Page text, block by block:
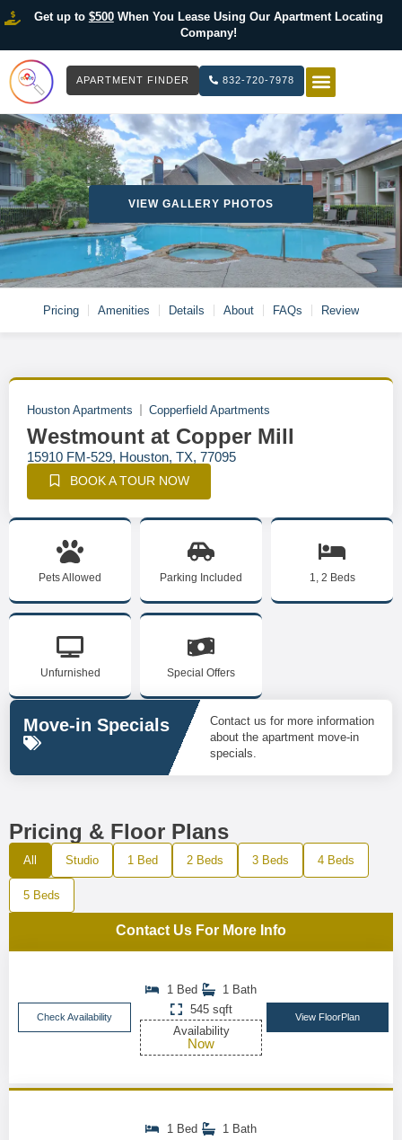
Get up to $500When You Lease Using Our Apartment Locating
Company!
APARTMENT FINDER 832-720-7978
VIEW GALLERY PHOTOS
Pricing Amenities Details About FAQs Review
Houston Apartments Copperfield Apartments
Westmount at Copper Mill
15910 FM-529, Houston, TX, 77095
BOOK A TOUR NOW
Pets Allowed Parking Included 1, 2 Beds
Unfurnished Special Offers
Move-in Specials
Contact us for more information
about the apartment move-in
specials.
Pricing & Floor Plans
All Studio 1 Bed 2 Beds 3 Beds 4 Beds
5 Beds
Contact Us For More Info
Check Availability
1 Bed
1 Bath
545 sqft
Availability
Now
View FloorPlan
1 Bed
1 Bath